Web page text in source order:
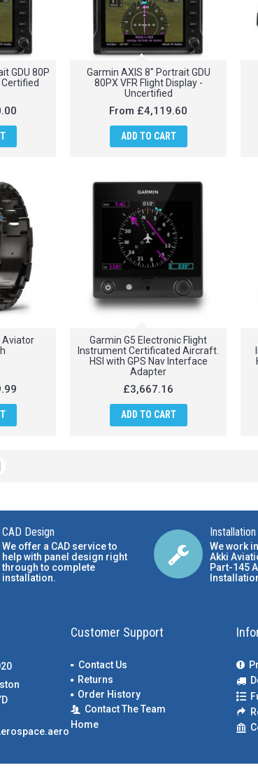
GDU 80P
Certified
Garmin AXIS 8" Portrait GDU
80PX VFR Flight Display -
Uncertified
From £4,119.60
ADD TO CART
Aviator
Garmin G5 Electronic Flight
Instrument Certificated Aircraft.
HSI with GPS Nav Interface
Adapter
£3,667.16
ADD TO CART
CAD Design
We offer a CAD service to
help with panel design right
through to complete
installation.
Installation
We work
Akki
Part-145
Customer Support
Contact Us
Returns
Order History
Contact The Team
Home